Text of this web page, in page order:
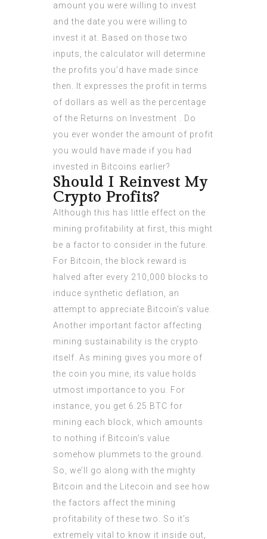
amount you were willing to invest
and the date you were willing to
invest it at. Based on those two
inputs, the calculator will determine
the profits you’d have made since
then. It expresses the profit in terms
of dollars as well as the percentage
of the Returns on Investment . Do
you ever wonder the amount of profit
you would have made if you had
invested in Bitcoins earlier?
Should I Reinvest My
Crypto Profits?
Although this has little effect on the
mining profitability at first, this might
be a factor to consider in the future.
For Bitcoin, the block reward is
halved after every 210,000 blocks to
induce synthetic deflation, an
attempt to appreciate Bitcoin’s value.
Another important factor affecting
mining sustainability is the crypto
itself. As mining gives you more of
the coin you mine, its value holds
utmost importance to you. For
instance, you get 6.25 BTC for
mining each block, which amounts
to nothing if Bitcoin’s value
somehow plummets to the ground.
So, we’ll go along with the mighty
Bitcoin and the Litecoin and see how
the factors affect the mining
profitability of these two. So it’s
extremely vital to know it inside out,